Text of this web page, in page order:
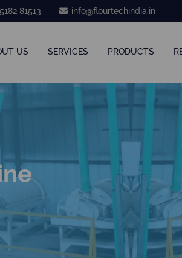
81513 info@flourtechindia.in
US SERVICES PRODUCTS